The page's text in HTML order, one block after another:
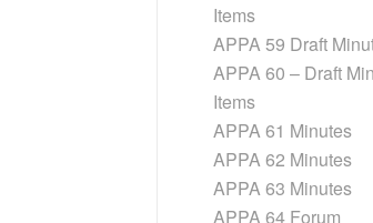
Items
APPA 59 Draft
APPA 60 – Draft
Items
APPA 61 Minutes
APPA 62 Minutes
APPA 63 Minutes
APPA 64 Forum